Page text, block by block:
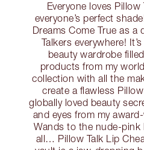
Everyone loves Pillow
everyone’s perfect
Dreams Come True as a
Talkers everywhere!
beauty wardrobe
products from my
collection with all the
create a flawless
globally loved beauty
and eyes from my
Wands to the nude-
all… Pillow Talk Lip